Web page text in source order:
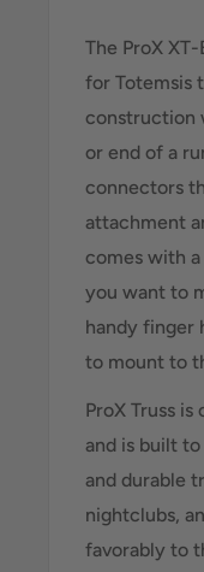
The ProX
for Totemsis
construction
or end of a
connectors
attachment
comes with
you want to
handy finger
to mount to
ProX Truss
and is built
and durable
nightclubs,
favorably to